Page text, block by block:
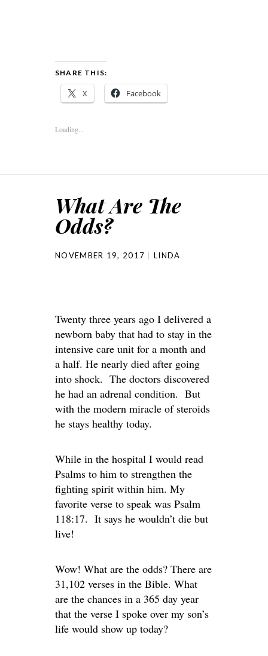
SHARE THIS:
X Facebook
Loading...
What Are The
Odds?
NOVEMBER 19, 2017 LINDA
Twenty three years ago I delivered a
newborn baby that had to stay in the
intensive care unit for a month and
a half. He nearly died after going
into shock. The doctors discovered
he had an adrenal condition. But
with the modern miracle of steroids
he stays healthy today.
While in the hospital I would read
Psalms to him to strengthen the
fighting spirit within him. My
favorite verse to speak was Psalm
118:17. It says he wouldn’t die but
live!
Wow! What are the odds? There are
31,102 verses in the Bible. What
are the chances in a 365 day year
that the verse I spoke over my son’s
life would show up today?